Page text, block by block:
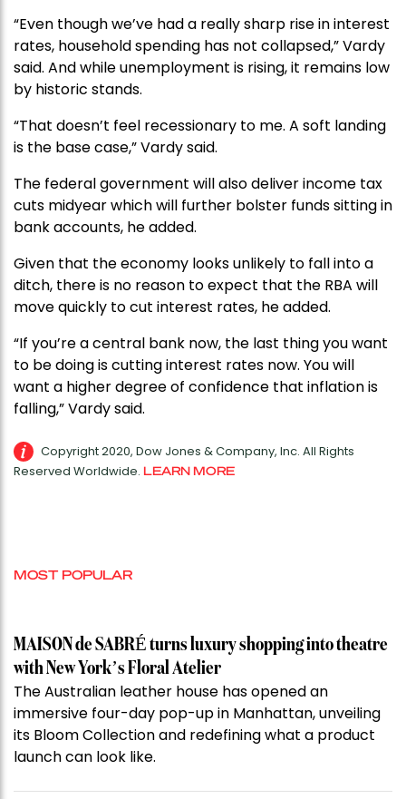
“Even though we’ve had a really sharp rise in interest
rates, household spending has not collapsed,” Vardy
said. And while unemployment is rising, it remains low
by historic stands.
“That doesn’t feel recessionary to me. A soft landing
is the base case,” Vardy said.
The federal government will also deliver income tax
cuts midyear which will further bolster funds sitting in
bank accounts, he added.
Given that the economy looks unlikely to fall into a
ditch, there is no reason to expect that the RBA will
move quickly to cut interest rates, he added.
“If you’re a central bank now, the last thing you want
to be doing is cutting interest rates now. You will
want a higher degree of confidence that inflation is
falling,” Vardy said.
Copyright 2020, Dow Jones & Company, Inc. All Rights
Reserved Worldwide. LEARN MORE
MOST POPULAR
MAISON de SABRÉ turns luxury shopping into theatre
with New York’s Floral Atelier
The Australian leather house has opened an
immersive four-day pop-up in Manhattan, unveiling
its Bloom Collection and redefining what a product
launch can look like.